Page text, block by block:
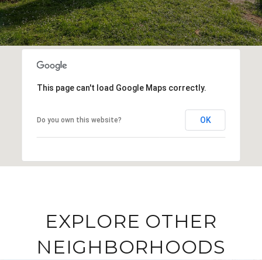
This page can't load Google Maps correctly.
Do you own this website? OK
EXPLORE OTHER
NEIGHBORHOODS